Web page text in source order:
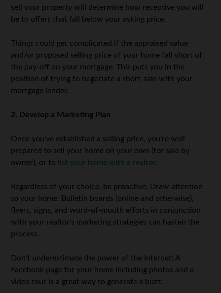
sell your property will determine how receptive you will
be to offers that fall below your asking price.
Things could get complicated if the appraised value
and/or proposed selling price of your home fall short of
the pay-off on your mortgage. This puts you in the
position of trying to negotiate a short-sale with your
mortgage lender.
2. Develop a Marketing Plan
Once you’ve established a selling price, you’re well
prepared to sell your home on your own (for sale by
owner), or to
list your home with a realtor.
Regardless of your choice, be proactive. Draw attention
to your home. Bulletin boards (online and otherwise),
flyers, signs, and word-of-mouth efforts in conjunction
with your realtor’s marketing strategies can hasten the
process.
Don’t underestimate the power of the Internet! A
Facebook page for your home including photos and a
video tour is a great way to generate a buzz.